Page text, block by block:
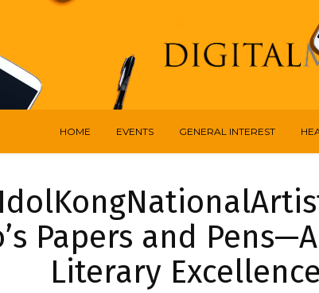
HOME EVENTS GENERAL INTEREST
Papers and
Literary Excellence